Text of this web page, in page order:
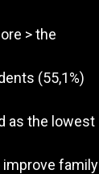
> the
(55,1%)
as the lowest
family